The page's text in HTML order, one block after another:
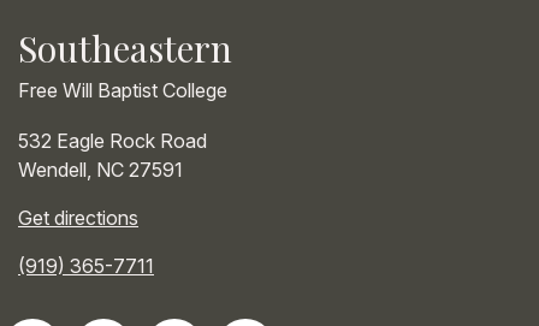
Southeastern
Free Will Baptist College
532 Eagle Rock Road
Wendell NC 27591
Get directions
(919) 365-7711